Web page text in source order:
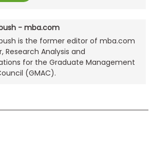
- mba.com
is the former editor of mba.com
Research Analysis and
for the Graduate Management
(GMAC).